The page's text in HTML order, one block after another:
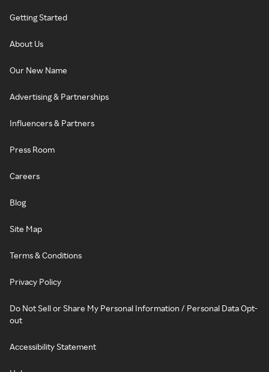
Getting Started
About Us
Our New Name
Advertising & Partnerships
Influencers & Partners
Press Room
Careers
Blog
Site Map
Terms & Conditions
Privacy Policy
Do Not Sell or Share My Personal Information / Personal Data Opt-
out
Accessibility Statement